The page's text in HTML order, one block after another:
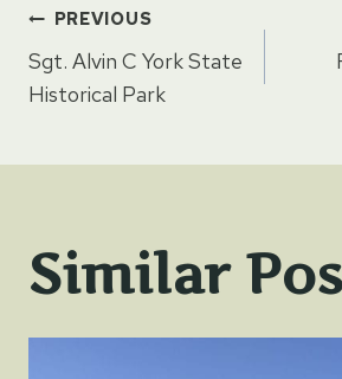
Post
navigation
PREVIOUS
Sgt. Alvin C York State
Historical Park
Similar